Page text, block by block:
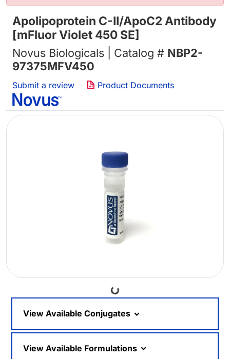
Apolipoprotein C-II/ApoC2 Antibody
[mFluor Violet 450 SE]
Novus Biologicals | Catalog # NBP2-
97375MFV450
Submit a review Product Documents
Loading...
View Available Conjugates
View Available Formulations